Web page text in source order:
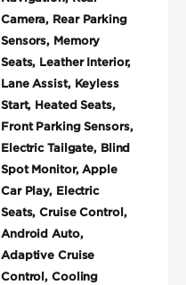
Camera, Rear Parking
Sensors, Memory
Seats, Leather Interior,
Lane Assist, Keyless
Start, Heated Seats,
Front Parking Sensors,
Electric Tailgate, Blind
Spot Monitor, Apple
Car Play, Electric
Seats, Cruise Control,
Android Auto,
Adaptive Cruise
Control, Cooling